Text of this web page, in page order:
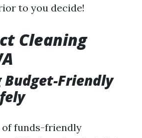
to you decide!
Cleaning
Friendly
of funds-friendly